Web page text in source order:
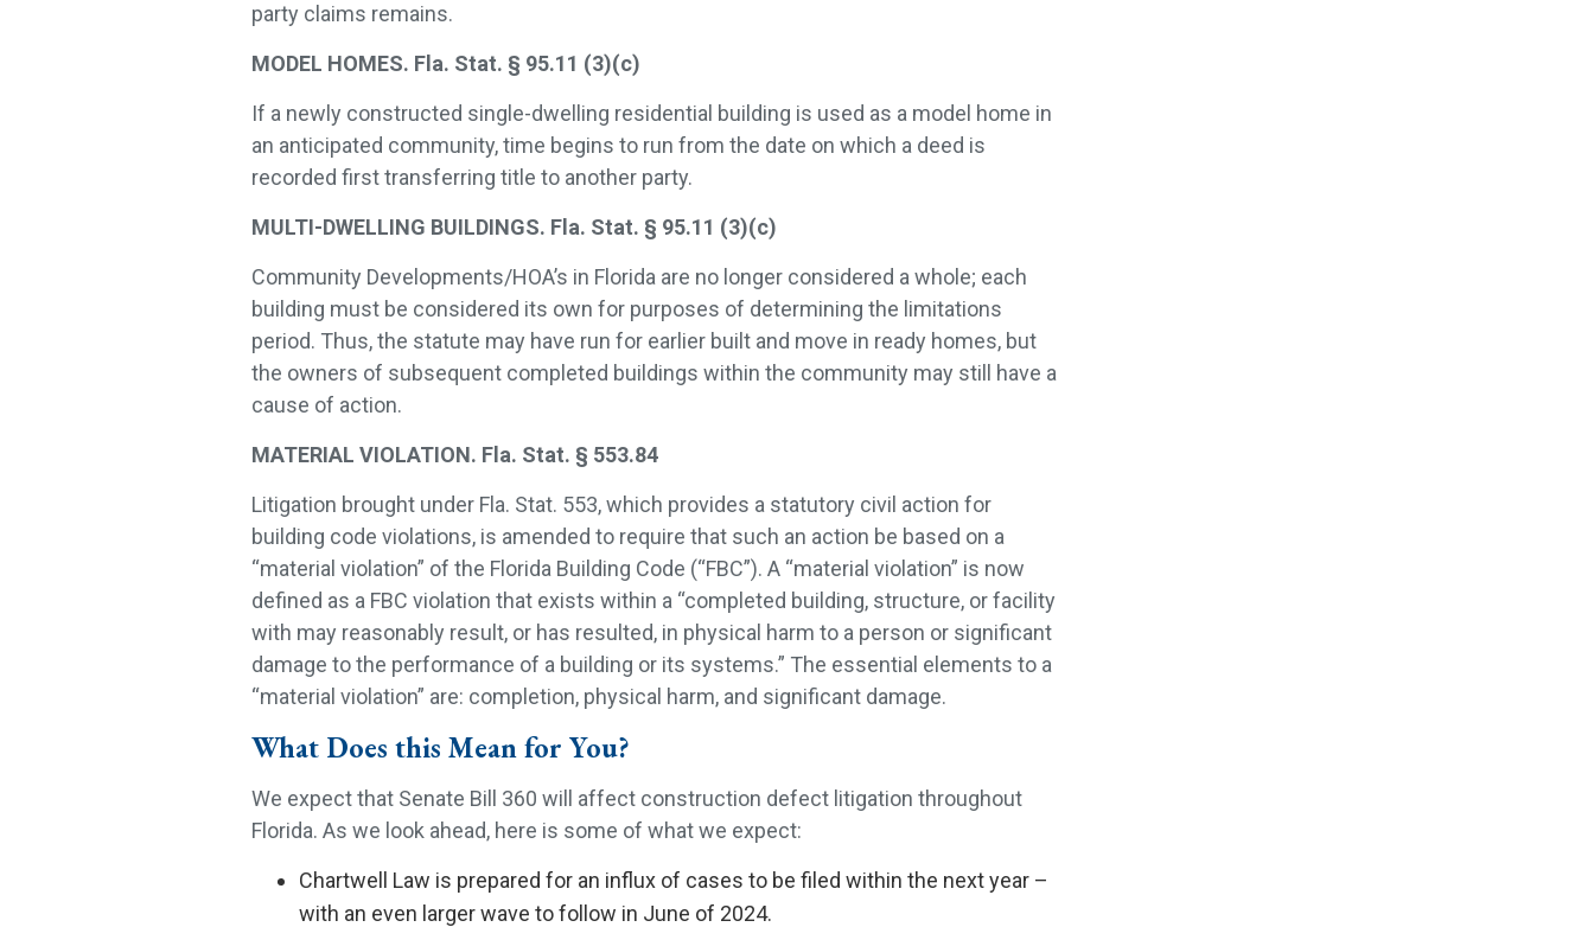
party claims remains.
MODEL HOMES. Fla. Stat. § 95.11 (3)(c)
If a newly constructed single-dwelling residential building is used as a model home in
an anticipated community, time begins to run from the date on which a deed is
recorded first transferring title to another party.
MULTI-DWELLING BUILDINGS. Fla. Stat. § 95.11 (3)(c)
Community Developments/HOA’s in Florida are no longer considered a whole; each
building must be considered its own for purposes of determining the limitations
period. Thus, the statute may have run for earlier built and move in ready homes, but
the owners of subsequent completed buildings within the community may still have a
cause of action.
MATERIAL VIOLATION. Fla. Stat. § 553.84
Litigation brought under Fla. Stat. 553, which provides a statutory civil action for
building code violations, is amended to require that such an action be based on a
“material violation” of the Florida Building Code (“FBC”). A “material violation” is now
defined as a FBC violation that exists within a “completed building, structure, or facility
with may reasonably result, or has resulted, in physical harm to a person or significant
damage to the performance of a building or its systems.” The essential elements to a
“material violation” are: completion, physical harm, and significant damage.
What Does this Mean for You?
We expect that Senate Bill 360 will affect construction defect litigation throughout
Florida. As we look ahead, here is some of what we expect:
Chartwell Law is prepared for an influx of cases to be filed within the next year –
with an even larger wave to follow in June of 2024.